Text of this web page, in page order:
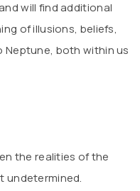
will find additional
of illusions, beliefs,
both within us
the realities of the
undetermined.